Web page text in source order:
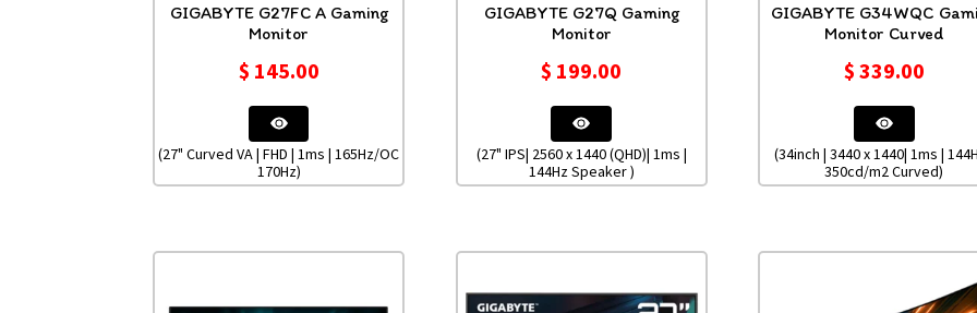
GIGABYTE G27FC A Gaming
Monitor
$ 145.00
(27" Curved VA | FHD | 1ms | 165Hz/OC
170Hz)
GIGABYTE G27Q Gaming
Monitor
$ 199.00
(27" IPS| 2560 x 1440 (QHD)| 1ms |
144Hz Speaker )
GIGABYTE G34WQC
Monitor Curved
$ 339.00
(34inch | 3440 x 1440| 1ms |
350cd/m2 Curved)